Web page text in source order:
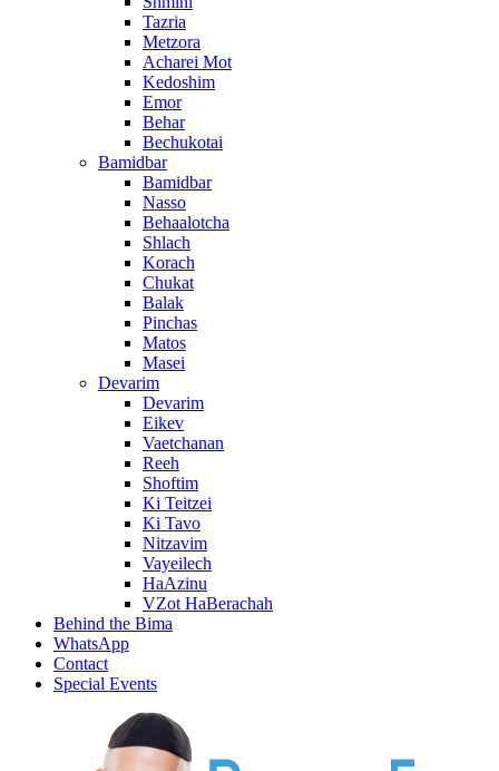
Tazria
Metzora
Acharei Mot
Kedoshim
Emor
Behar
Bechukotai
Bamidbar
Bamidbar
Nasso
Behaalotcha
Shlach
Korach
Chukat
Balak
Pinchas
Matos
Masei
Devarim
Devarim
Eikev
Vaetchanan
Reeh
Shoftim
Ki Teitzei
Ki Tavo
Nitzavim
Vayeilech
HaAzinu
VZot HaBerachah
Behind the Bima
WhatsApp
Contact
Special Events